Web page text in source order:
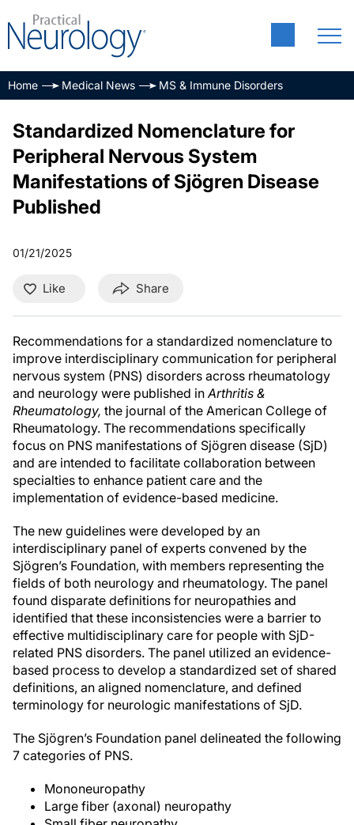
Home Medical News MS & Immune Disorders
Standardized Nomenclature for
Peripheral Nervous System
Manifestations of Sjögren Disease
Published
01/21/2025
Like Share
Recommendations for a standardized nomenclature to
improve interdisciplinary communication for peripheral
nervous system (PNS) disorders across rheumatology
and neurology were published inArthritis &
Rheumatology, the journal of the American College of
Rheumatology. The recommendations specifically
focus on PNS manifestations of Sjögren disease (SjD)
and are intended to facilitate collaboration between
specialties to enhance patient care and the
implementation of evidence-based medicine.
The new guidelines were developed by an
interdisciplinary panel of experts convened by the
Sjögren’s Foundation, with members representing the
fields of both neurology and rheumatology. The panel
found disparate definitions for neuropathies and
identified that these inconsistencies were a barrier to
effective multidisciplinary care for people with SjD-
related PNS disorders. The panel utilized an evidence-
based process to develop a standardized set of shared
definitions, an aligned nomenclature, and defined
terminology for neurologic manifestations of SjD.
The Sjögren’s Foundation panel delineated the following
7 categories of PNS.
Mononeuropathy
Large fiber (axonal) neuropathy